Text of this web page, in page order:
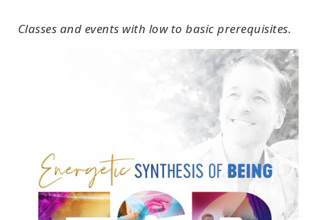
Classes and events with low to basic prerequisites.